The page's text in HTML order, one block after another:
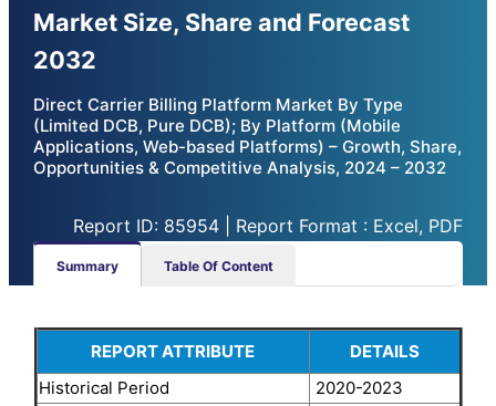
Market Size, Share and Forecast
2032
Direct Carrier Billing Platform Market By Type
(Limited DCB, Pure DCB); By Platform (Mobile
Applications, Web-based Platforms) – Growth, Share,
Opportunities & Competitive Analysis, 2024 – 2032
Report ID: 85954 | Report Format : Excel, PDF
Summary Table Of Content
REPORT ATTRIBUTE
DETAILS
Historical Period
2020-2023